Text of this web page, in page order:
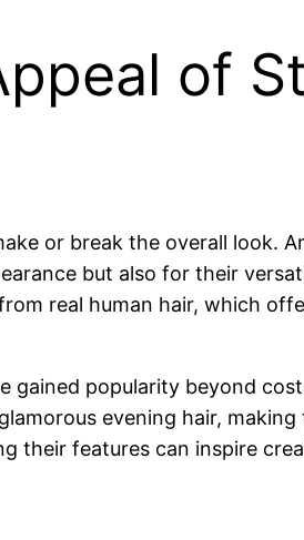
of
or break the overall look.
but also for their
real human hair, which
gained popularity beyond
evening hair,
their features can inspire